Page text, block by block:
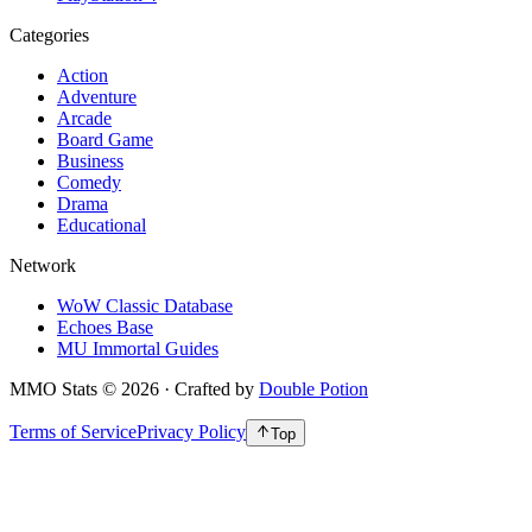
Categories
Action
Adventure
Arcade
Board Game
Business
Comedy
Drama
Educational
Network
WoW Classic Database
Echoes Base
MU Immortal Guides
MMO Stats © 2026 · Crafted by Double Potion
Terms of ServicePrivacy Policy Top